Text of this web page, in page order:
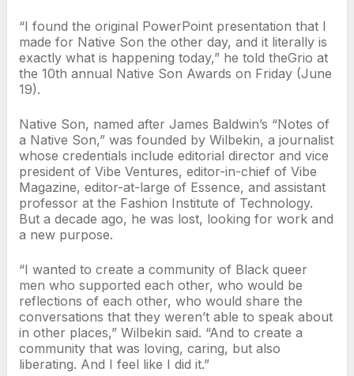
“I found the original PowerPoint presentation that I
made for Native Son the other day, and it literally is
exactly what is happening today,” he told theGrio at
the 10th annual Native Son Awards on Friday (June
19).
Native Son, named after James Baldwin’s “Notes of
a Native Son,” was founded by Wilbekin, a journalist
whose credentials include editorial director and vice
president of Vibe Ventures, editor-in-chief of Vibe
Magazine, editor-at-large of Essence, and assistant
professor at the Fashion Institute of Technology.
But a decade ago, he was lost, looking for work and
a new purpose.
“I wanted to create a community of Black queer
men who supported each other, who would be
reflections of each other, who would share the
conversations that they weren’t able to speak about
in other places,” Wilbekin said. “And to create a
community that was loving, caring, but also
liberating. And I feel like I did it.”